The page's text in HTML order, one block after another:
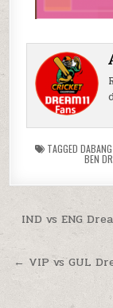
TAGGED
BEN
IND vs ENG
← VIP vs GUL